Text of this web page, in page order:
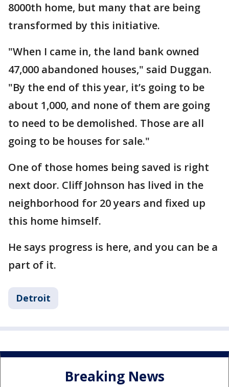
8000th home, but many that are being
transformed by this initiative.
"When I came in, the land bank owned
47,000 abandoned houses," said Duggan.
"By the end of this year, it’s going to be
about 1,000, and none of them are going
to need to be demolished. Those are all
going to be houses for sale."
One of those homes being saved is right
next door. Cliff Johnson has lived in the
neighborhood for 20 years and fixed up
this home himself.
He says progress is here, and you can be a
part of it.
Detroit
Breaking News